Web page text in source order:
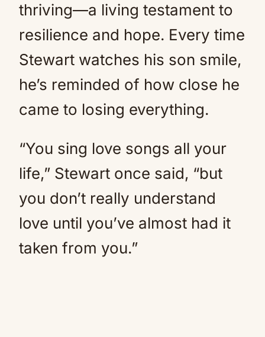
thriving—a living testament to
resilience and hope. Every time
Stewart watches his son smile,
he’s reminded of how close he
came to losing everything.
“You sing love songs all your
life,” Stewart once said, “but
you don’t really understand
love until you’ve almost had it
taken from you.”